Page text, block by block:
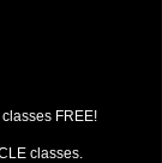
FREE!
classes.